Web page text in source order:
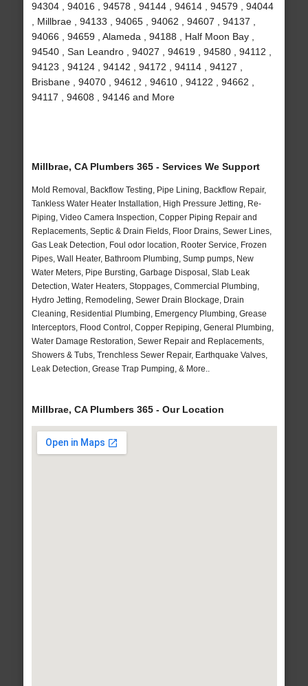
94304 , 94016 , 94578 , 94144 , 94614 , 94579 , 94044
, Millbrae , 94133 , 94065 , 94062 , 94607 , 94137 ,
94066 , 94659 , Alameda , 94188 , Half Moon Bay ,
94540 , San Leandro , 94027 , 94619 , 94580 , 94112 ,
94123 , 94124 , 94142 , 94172 , 94114 , 94127 ,
Brisbane , 94070 , 94612 , 94610 , 94122 , 94662 ,
94117 , 94608 , 94146 and More
Millbrae, CA Plumbers 365 - Services We Support
Mold Removal, Backflow Testing, Pipe Lining, Backflow Repair,
Tankless Water Heater Installation, High Pressure Jetting, Re-
Piping, Video Camera Inspection, Copper Piping Repair and
Replacements, Septic & Drain Fields, Floor Drains, Sewer Lines,
Gas Leak Detection, Foul odor location, Rooter Service, Frozen
Pipes, Wall Heater, Bathroom Plumbing, Sump pumps, New
Water Meters, Pipe Bursting, Garbage Disposal, Slab Leak
Detection, Water Heaters, Stoppages, Commercial Plumbing,
Hydro Jetting, Remodeling, Sewer Drain Blockage, Drain
Cleaning, Residential Plumbing, Emergency Plumbing, Grease
Interceptors, Flood Control, Copper Repiping, General Plumbing,
Water Damage Restoration, Sewer Repair and Replacements,
Showers & Tubs, Trenchless Sewer Repair, Earthquake Valves,
Leak Detection, Grease Trap Pumping, & More..
Millbrae, CA Plumbers 365 - Our Location